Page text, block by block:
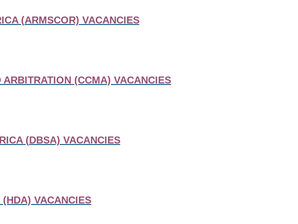
(ARMSCOR) VACANCIES
(CCMA) VACANCIES
(DBSA) VACANCIES
VACANCIES